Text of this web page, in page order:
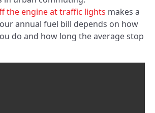
the engine at traffic lights makes a
annual fuel bill depends on how
do and how long the average stop